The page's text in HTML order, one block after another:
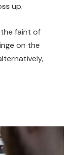
up.
faint of
on the